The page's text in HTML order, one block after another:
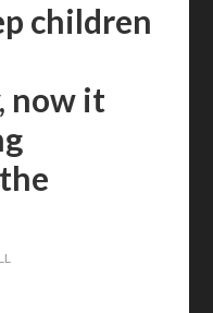
children
now it